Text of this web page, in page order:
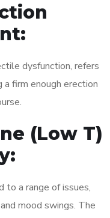
dysfunction, refers
firm enough erection
(Low T)
a range of issues,
mood swings. The